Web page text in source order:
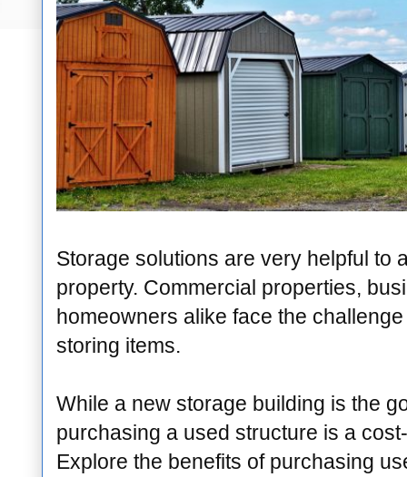
Storage solutions are very helpful to
property. Commercial properties,
homeowners alike face the
storing items.
While a new storage building is the
purchasing a used structure is a
Explore the benefits of purchasing